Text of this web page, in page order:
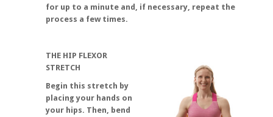
for up to a minute and, if necessary, repeat the
process a few times.
THE HIP FLEXOR
STRETCH
Begin this stretch by
placing your hands on
your hips. Then, bend